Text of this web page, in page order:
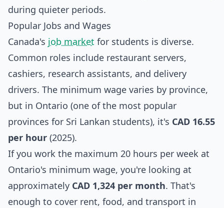
during quieter periods.
Popular Jobs and Wages
Canada's job market for students is diverse.
Common roles include restaurant servers,
cashiers, research assistants, and delivery
drivers. The minimum wage varies by province,
but in Ontario (one of the most popular
provinces for Sri Lankan students), it's CAD 16.55
per hour (2025).
If you work the maximum 20 hours per week at
Ontario's minimum wage, you're looking at
approximately CAD 1,324 per month. That's
enough to cover rent, food, and transport in